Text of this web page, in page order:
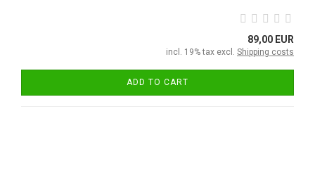
89,00 EUR
incl. 19% tax excl. Shipping costs
ADD TO CART